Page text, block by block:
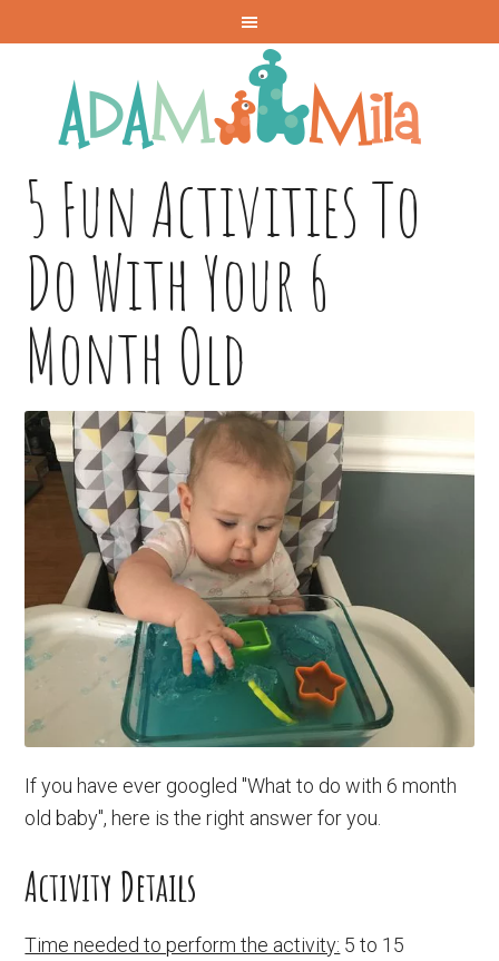
5 Fun Activities To
Do With Your 6
Month Old
If you have ever googled "What to do with 6 month
old baby", here is the right answer for you.
Activity Details
Time needed to perform the activity: 5 to 15